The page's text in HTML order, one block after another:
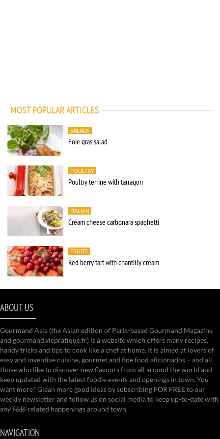
MOST POPULAR ARTICLES
SALADS
Foie gras salad
POULTRY
Poultry terrine with tarragon
ITALIAN
Cream cheese carbonara spaghetti
FRUITS
Red berry tart with chantilly cream
ABOUT US
Gourmand Asia (the Asian edition of Paris-based Gourmand Magazine
and gourmand.viepratique.fr) is a website which offers many recipes,
handy tricks and tips to cook like a chef at home. It is aimed at lovers of
easy and inventive cuisine, gourmet and fine food aficionados – and all
those who like to discover new flavours from all around the world and
keep updated with the latest foodie events and openings in town. You
want more? Glean more good ideas by subscribing FOR FREE to our
weekly newsletter and follow us on social media to keep up-to-date with
any F&B-related happenings around town.
NAVIGATION